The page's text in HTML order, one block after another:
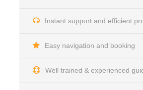
Instant support and efficient
Easy navigation and booking
Well trained & experienced